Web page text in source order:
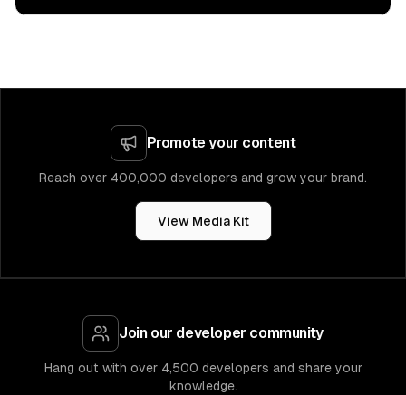
Promote your content
Reach over 400,000 developers and grow your brand.
View Media Kit
Join our developer community
Hang out with over 4,500 developers and share your
knowledge.